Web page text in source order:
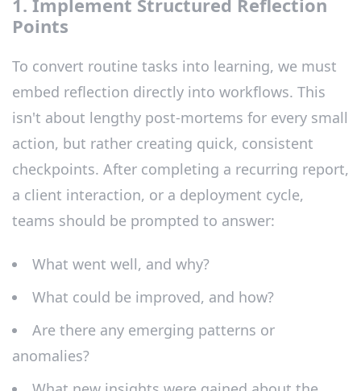
Points
To convert routine tasks into learning, we must
embed reflection directly into workflows. This
isn't about lengthy post-mortems for every small
action, but rather creating quick, consistent
checkpoints. After completing a recurring report,
a client interaction, or a deployment cycle,
teams should be prompted to answer:
What went well, and why?
What could be improved, and how?
Are there any emerging patterns or
anomalies?